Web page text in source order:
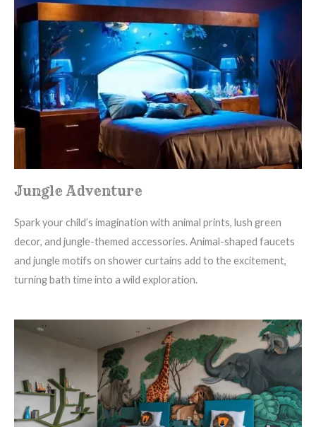
Jungle Adventure
Spark your child’s imagination with animal prints, lush green
decor, and jungle-themed accessories. Animal-shaped faucets
and jungle motifs on shower curtains add to the excitement,
turning bath time into a wild exploration.